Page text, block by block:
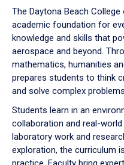
down
arrow
to
The Daytona Beach
academic foundation for
knowledge and skills that
aerospace and beyond.
mathematics, humanities
prepares students to think
and solve complex
Students learn in an
collaboration and real-
laboratory work and
exploration, the curriculum